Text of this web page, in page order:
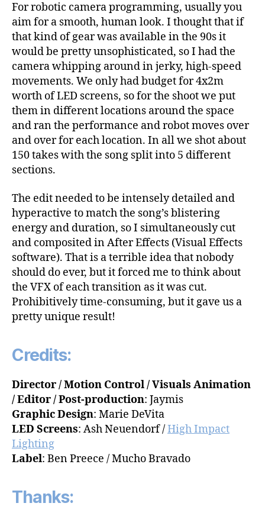
For robotic camera programming, usually you
aim for a smooth, human look. I thought that if
that kind of gear was available in the 90s it
would be pretty unsophisticated, so I had the
camera whipping around in jerky, high-speed
movements. We only had budget for 4x2m
worth of LED screens, so for the shoot we put
them in different locations around the space
and ran the performance and robot moves over
and over for each location. In all we shot about
150 takes with the song split into 5 different
sections.
The edit needed to be intensely detailed and
hyperactive to match the song’s blistering
energy and duration, so I simultaneously cut
and composited in After Effects (Visual Effects
software). That is a terrible idea that nobody
should do ever, but it forced me to think about
the VFX of each transition as it was cut.
Prohibitively time-consuming, but it gave us a
pretty unique result!
Credits:
Director / Motion Control / Visuals Animation
/ Editor / Post-production: Jaymis
Graphic Design: Marie DeVita
LED Screens: Ash Neuendorf /High Impact
Lighting
Label: Ben Preece / Mucho Bravado
Thanks: